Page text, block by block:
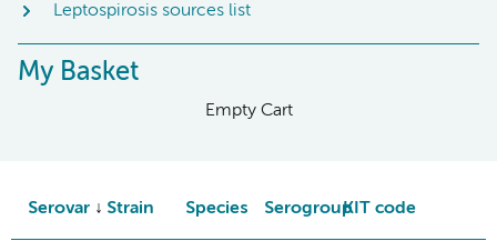
Leptospirosis sources list
My Basket
Empty Cart
Serovar Strain Species SerogroupKIT code